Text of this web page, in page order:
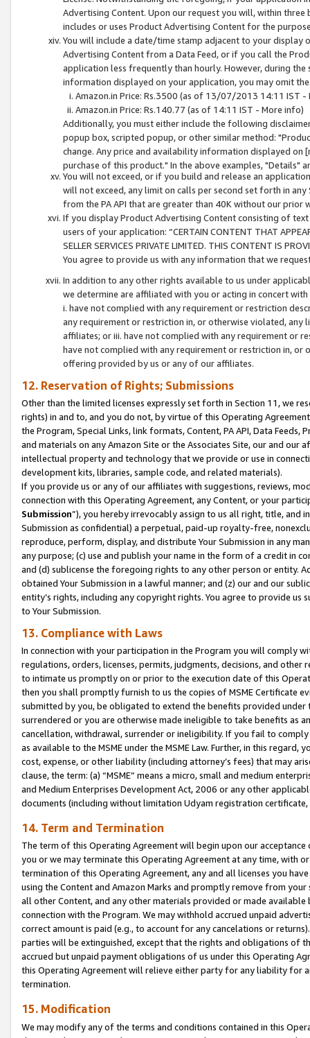
Advertising Content. Upon our request you will, within
includes or uses Product Advertising Content for the
You will include a date/time stamp adjacent to your
Advertising Content from a Data Feed, or if you call the
application less frequently than hourly. However, during
information displayed on your application, you may omit
Amazon.in Price: Rs.3500 (as of 13/07/2013 14:11 IST -
Amazon.in Price: Rs.140.77 (as of 14:11 IST - More info)
Additionally, you must either include the following
popup box, scripted popup, or other similar method:
change. Any price and availability information displayed
purchase of this product." In the above examples, "Details"
You will not exceed, or if you build and release an
will not exceed, any limit on calls per second set forth in
from the PA API that are greater than 40K without our prior
If you display Product Advertising Content consisting of
users of your application: “CERTAIN CONTENT THAT
SELLER SERVICES PRIVATE LIMITED. THIS CONTENT IS
You agree to provide us with any information that we
In addition to any other rights available to us under
we determine are affiliated with you or acting in concert
i. have not complied with any requirement or restriction
any requirement or restriction in, or otherwise violated, any
affiliates; or iii. have not complied with any requirement or
have not complied with any requirement or restriction in, or
offering provided by us or any of our affiliates.
12. Reservation of Rights; Submissions
Other than the limited licenses expressly set forth in Section 11, we
rights) in and to, and you do not, by virtue of this Operating
the Program, Special Links, link formats, Content, PA API, Data
and materials on any Amazon Site or the Associates Site, our and our
intellectual property and technology that we provide or use in
development kits, libraries, sample code, and related materials).
If you provide us or any of our affiliates with suggestions, reviews,
connection with this Operating Agreement, any Content, or your
Submission”), you hereby irrevocably assign to us all right, title, and
Submission as confidential) a perpetual, paid-up royalty-free,
reproduce, perform, display, and distribute Your Submission in any
any purpose; (c) use and publish your name in the form of a credit in
and (d) sublicense the foregoing rights to any other person or entity.
obtained Your Submission in a lawful manner; and (z) our and our
entity’s rights, including any copyright rights. You agree to provide us
to Your Submission.
13. Compliance with Laws
In connection with your participation in the Program you will comply
regulations, orders, licenses, permits, judgments, decisions, and
to intimate us promptly on or prior to the execution date of this
then you shall promptly furnish to us the copies of MSME Certificate
submitted by you, be obligated to extend the benefits provided under
surrendered or you are otherwise made ineligible to take benefits as
cancellation, withdrawal, surrender or ineligibility. If you fail to
as available to the MSME under the MSME Law. Further, in this
cost, expense, or other liability (including attorney’s fees) that may
clause, the term: (a) “MSME” means a micro, small and medium
and Medium Enterprises Development Act, 2006 or any other
documents (including without limitation Udyam registration certificate,
14. Term and Termination
The term of this Operating Agreement will begin upon our
you or we may terminate this Operating Agreement at any time, with
termination of this Operating Agreement, any and all licenses you
using the Content and Amazon Marks and promptly remove from
all other Content, and any other materials provided or made
connection with the Program. We may withhold accrued unpaid
correct amount is paid (e.g., to account for any cancelations or
parties will be extinguished, except that the rights and obligations of
accrued but unpaid payment obligations of us under this Operating
this Operating Agreement will relieve either party for any liability for
termination.
15. Modification
We may modify any of the terms and conditions contained in this